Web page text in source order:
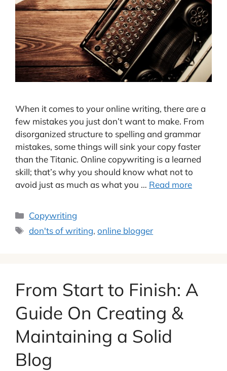
When it comes to your online writing, there are a
few mistakes you just don’t want to make. From
disorganized structure to spelling and grammar
mistakes, some things will sink your copy faster
than the Titanic. Online copywriting is a learned
skill; that’s why you should know what not to
avoid just as much as what you … Read more
Categories
Copywriting
Tags
don'ts of writing,online blogger
From Start to Finish: A
Guide On Creating &
Maintaining a Solid
Blog